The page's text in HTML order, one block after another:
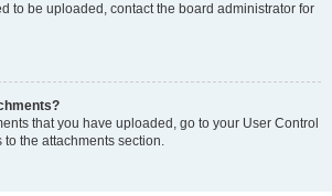
to be uploaded, contact the board administrator for
that you have uploaded, go to your User Control
the attachments section.